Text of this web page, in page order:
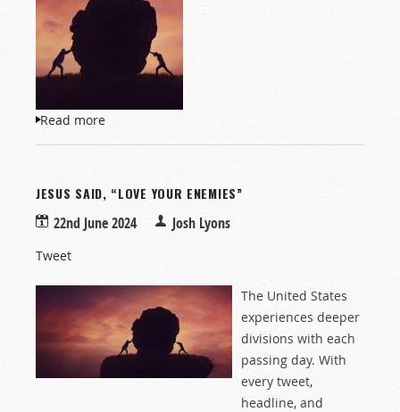
Read more
JESUS SAID, “LOVE YOUR ENEMIES”
22nd June 2024 Josh Lyons
Tweet
The United States
experiences deeper
divisions with each
passing day. With
every tweet,
headline, and